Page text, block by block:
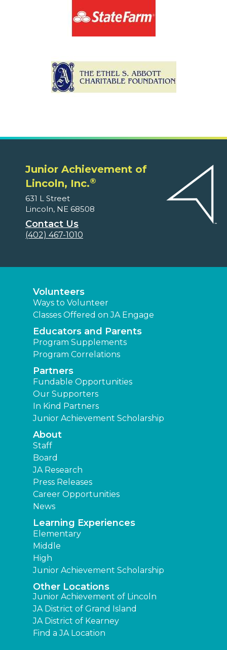
Junior Achievement of
Lincoln, Inc.®
631 L Street
Lincoln, NE 68508
Contact Us
(402) 467-1010
Volunteers
Ways to Volunteer
Classes Offered on JA Engage
Educators and Parents
Program Supplements
Program Correlations
Partners
Fundable Opportunities
Our Supporters
In Kind Partners
Junior Achievement Scholarship
About
Staff
Board
JA Research
Press Releases
Career Opportunities
News
Learning Experiences
Elementary
Middle
High
Junior Achievement Scholarship
Other Locations
Junior Achievement of Lincoln
JA District of Grand Island
JA District of Kearney
Find a JA Location